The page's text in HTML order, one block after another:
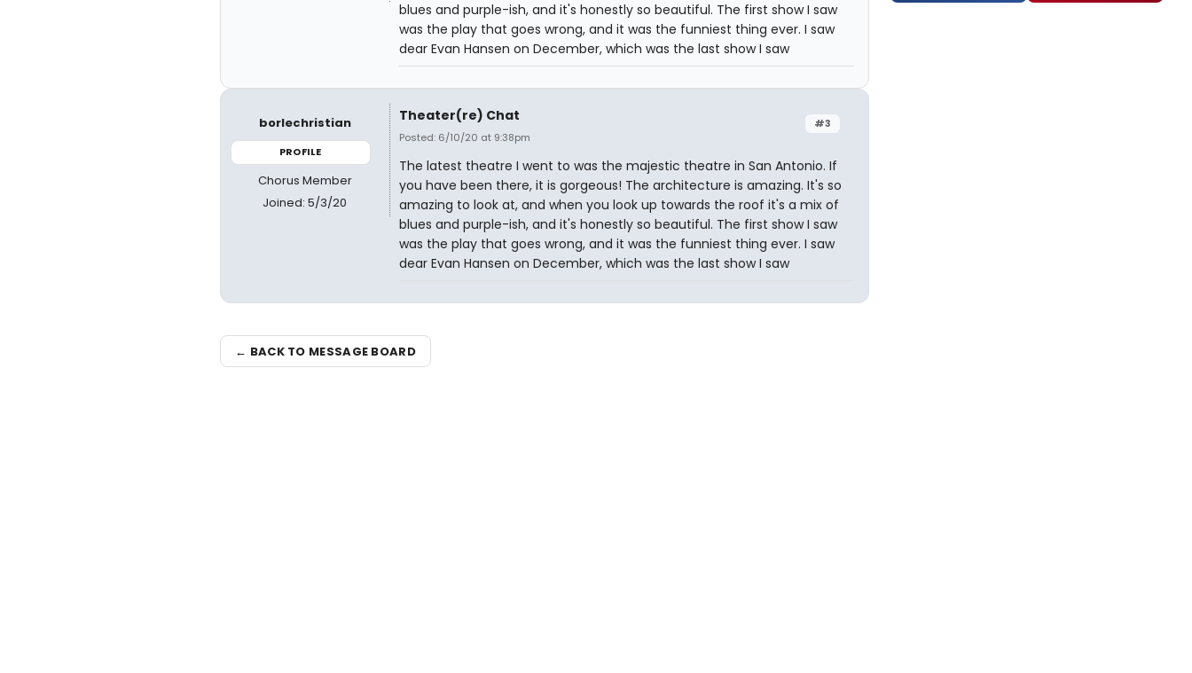
blues and purple-ish, and it's honestly so beautiful. The first show I saw
was the play that goes wrong, and it was the funniest thing ever. I saw
dear Evan Hansen on December, which was the last show I saw
borlechristian
PROFILE
Chorus Member
Joined: 5/3/20
#3
Theater(re) Chat
Posted: 6/10/20 at 9:38pm
The latest theatre I went to was the majestic theatre in San Antonio. If
you have been there, it is gorgeous! The architecture is amazing. It's so
amazing to look at, and when you look up towards the roof it's a mix of
blues and purple-ish, and it's honestly so beautiful. The first show I saw
was the play that goes wrong, and it was the funniest thing ever. I saw
dear Evan Hansen on December, which was the last show I saw
← BACK TO MESSAGE BOARD